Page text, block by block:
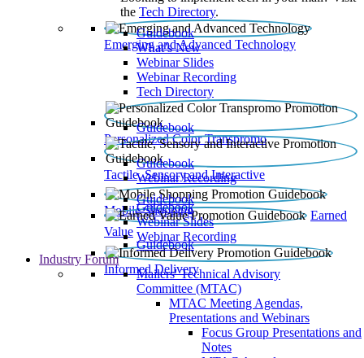
the Tech Directory.
Emerging and Advanced Technology
Guidebook
What’s New
Webinar Slides
Webinar Recording​
Tech Directory
Personalized Color Transpromo
Guidebook
Tactile, Sensory and Interactive
Guidebook
Webinar Recording
Mobile Shopping
Guidebook
Earned
Value
Guidebook
Webinar Slides
Webinar Recording
Informed Delivery
Guidebook
Industry Forum
Mailers' Technical Advisory
Committee (MTAC)
MTAC Meeting Agendas,
Presentations and Webinars
Focus Group Presentations and
Notes